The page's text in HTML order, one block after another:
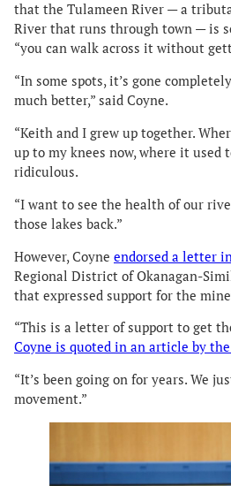
that the Tulameen River — a
River that runs through town — is
“you can walk across it without
“In some spots, it’s gone
much better,” said Coyne.
“Keith and I grew up together.
up to my knees now, where it used
ridiculous.
“I want to see the health of our
those lakes back.”
However, Coyne endorsed a letter
Regional District of Okanagan-
that expressed support for the
“This is a letter of support to get
Coyne is quoted in an article by
“It’s been going on for years. We
movement.”